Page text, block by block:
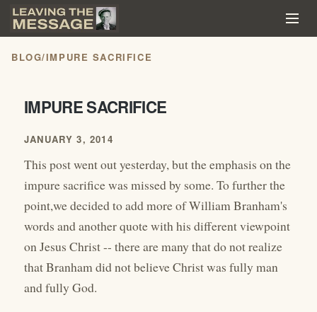
BLOG/IMPURE SACRIFICE
IMPURE SACRIFICE
JANUARY 3, 2014
This post went out yesterday, but the emphasis on the
impure sacrifice was missed by some. To further the
point,we decided to add more of William Branham's
words and another quote with his different viewpoint
on Jesus Christ -- there are many that do not realize
that Branham did not believe Christ was fully man
and fully God.